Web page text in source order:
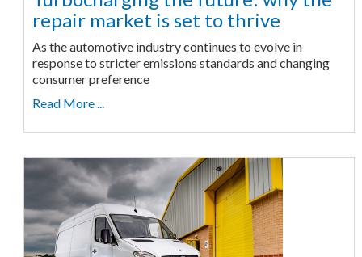
repair market is set to thrive
As the automotive industry continues to evolve in
response to stricter emissions standards and changing
consumer preference
Read More ...